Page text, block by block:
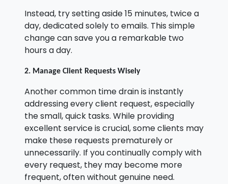
Instead, try setting aside 15 minutes, twice a
day, dedicated solely to emails. This simple
change can save you a remarkable two
hours a day.
2. Manage Client Requests Wisely
Another common time drain is instantly
addressing every client request, especially
the small, quick tasks. While providing
excellent service is crucial, some clients may
make these requests prematurely or
unnecessarily. If you continually comply with
every request, they may become more
frequent, often without genuine need.